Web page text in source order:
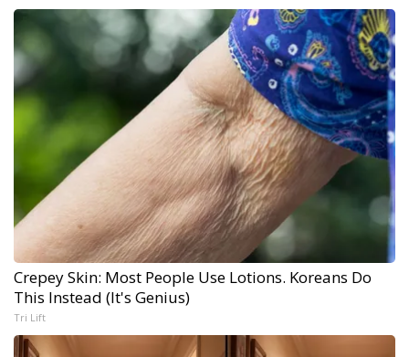
Crepey Skin: Most People Use Lotions. Koreans Do
This Instead (It's Genius)
Tri Lift